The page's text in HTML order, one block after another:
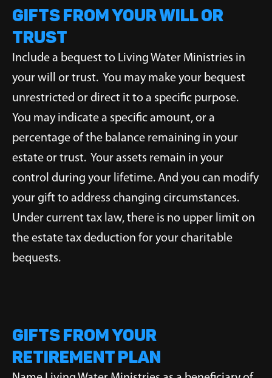
Gifts from Your Will or
Trust
Include a bequest to Living Water Ministries in
your will or trust. You may make your bequest
unrestricted or direct it to a specific purpose.
You may indicate a specific amount, or a
percentage of the balance remaining in your
estate or trust. Your assets remain in your
control during your lifetime. And you can modify
your gift to address changing circumstances.
Under current tax law, there is no upper limit on
the estate tax deduction for your charitable
bequests.
Gifts from Your
Retirement Plan